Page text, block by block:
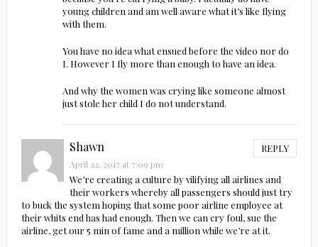
young children and am well aware what it’s like flying
with them.
You have no idea what ensued before the video nor do
I. However I fly more than enough to have an idea.
And why the women was crying like someone almost
just stole her child I do not understand.
Shawn REPLY
April 22, 2017 at 7:09 pm
We’re creating a culture by vilifying all airlines and
their workers whereby all passengers should just try
to buck the system hoping that some poor airline employee at
their whits end has had enough. Then we can cry foul, sue the
airline, get our 5 min of fame and a million while we’re at it.